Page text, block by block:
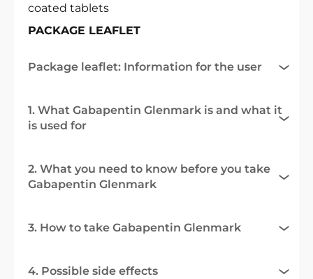
coated tablets
PACKAGE LEAFLET
Package leaflet: Information for the user
1. What Gabapentin Glenmark is and what it
is used for
2. What you need to know before you take
Gabapentin Glenmark
3. How to take Gabapentin Glenmark
4. Possible side effects